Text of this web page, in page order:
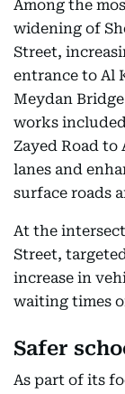
Among the
widening of
Street,
entrance to Al
Meydan
works
Zayed Road
lanes and
surface roads
At the
Street,
increase in
waiting times
Safer
As part of its